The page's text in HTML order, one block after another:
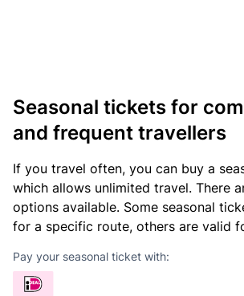
Seasonal tickets for
and frequent travellers
If you travel often, you can buy a
which allows unlimited travel. There
options available. Some seasonal
for a specific route, others are valid
Pay your seasonal ticket with: